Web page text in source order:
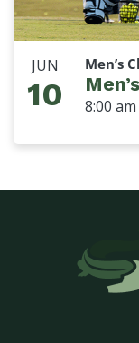
JUN
10
Men’s
8:00 am